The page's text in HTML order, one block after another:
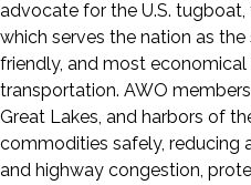
advocate for the U.S.
which serves the nation as
friendly, and most
transportation. AWO
Great Lakes, and harbors of
commodities safely, reducing
and highway congestion,